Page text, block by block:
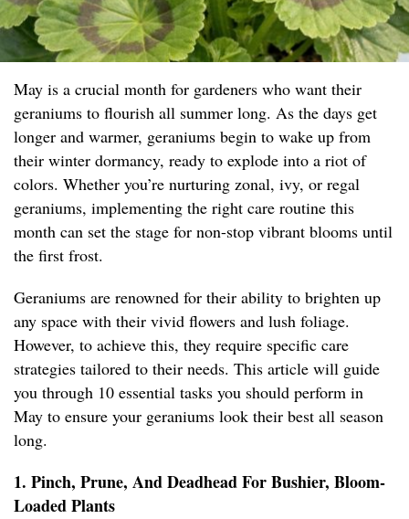
May is a crucial month for gardeners who want their
geraniums to flourish all summer long. As the days get
longer and warmer, geraniums begin to wake up from
their winter dormancy, ready to explode into a riot of
colors. Whether you’re nurturing zonal, ivy, or regal
geraniums, implementing the right care routine this
month can set the stage for non-stop vibrant blooms until
the first frost.
Geraniums are renowned for their ability to brighten up
any space with their vivid flowers and lush foliage.
However, to achieve this, they require specific care
strategies tailored to their needs. This article will guide
you through 10 essential tasks you should perform in
May to ensure your geraniums look their best all season
long.
1. Pinch, Prune, And Deadhead For Bushier, Bloom-
Loaded Plants